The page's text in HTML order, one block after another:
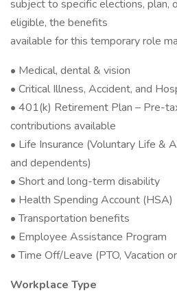
subject to specific elections, plan,
eligible, the benefits
available for this temporary role
• Medical, dental & vision
• Critical Illness, Accident, and
• 401(k) Retirement Plan – Pre-
contributions available
• Life Insurance (Voluntary Life &
and dependents)
• Short and long-term disability
• Health Spending Account (HSA)
• Transportation benefits
• Employee Assistance Program
• Time Off/Leave (PTO, Vacation
Workplace Type